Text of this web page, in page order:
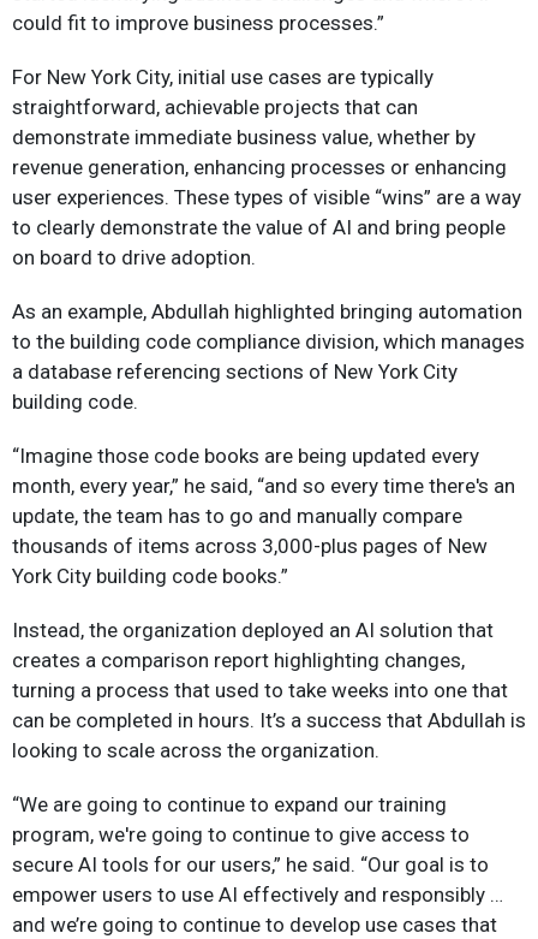
could fit to improve business processes.”
For New York City, initial use cases are typically
straightforward, achievable projects that can
demonstrate immediate business value, whether by
revenue generation, enhancing processes or enhancing
user experiences. These types of visible “wins” are a way
to clearly demonstrate the value of AI and bring people
on board to drive adoption.
As an example, Abdullah highlighted bringing automation
to the building code compliance division, which manages
a database referencing sections of New York City
building code.
“Imagine those code books are being updated every
month, every year,” he said, “and so every time there's an
update, the team has to go and manually compare
thousands of items across 3,000-plus pages of New
York City building code books.”
Instead, the organization deployed an AI solution that
creates a comparison report highlighting changes,
turning a process that used to take weeks into one that
can be completed in hours. It’s a success that Abdullah is
looking to scale across the organization.
“We are going to continue to expand our training
program, we're going to continue to give access to
secure AI tools for our users,” he said. “Our goal is to
empower users to use AI effectively and responsibly …
and we’re going to continue to develop use cases that